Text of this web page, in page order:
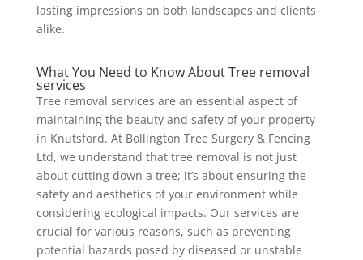
lasting impressions on both landscapes and clients
alike.
What You Need to Know About Tree removal
services
Tree removal services are an essential aspect of
maintaining the beauty and safety of your property
in Knutsford. At Bollington Tree Surgery & Fencing
Ltd, we understand that tree removal is not just
about cutting down a tree; it’s about ensuring the
safety and aesthetics of your environment while
considering ecological impacts. Our services are
crucial for various reasons, such as preventing
potential hazards posed by diseased or unstable